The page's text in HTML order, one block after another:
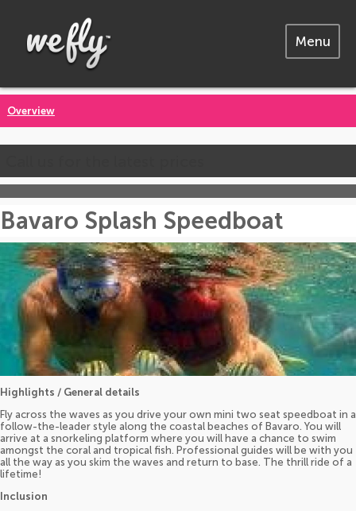
Menu
Overview
Bavaro Splash Speedboat
Highlights / General details
Fly across the waves as you drive your own mini two seat speedboat in a
follow-the-leader style along the coastal beaches of Bavaro. You will
arrive at a snorkeling platform where you will have a chance to swim
amongst the coral and tropical fish. Professional guides will be with you
all the way as you skim the waves and return to base. The thrill ride of a
lifetime!
Inclusion